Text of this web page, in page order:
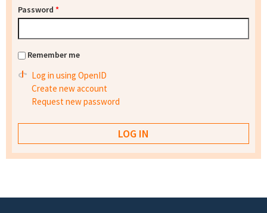
Password *
Remember me
Log in using OpenID
Create new account
Request new password